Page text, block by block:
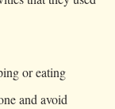
or eating
and avoid